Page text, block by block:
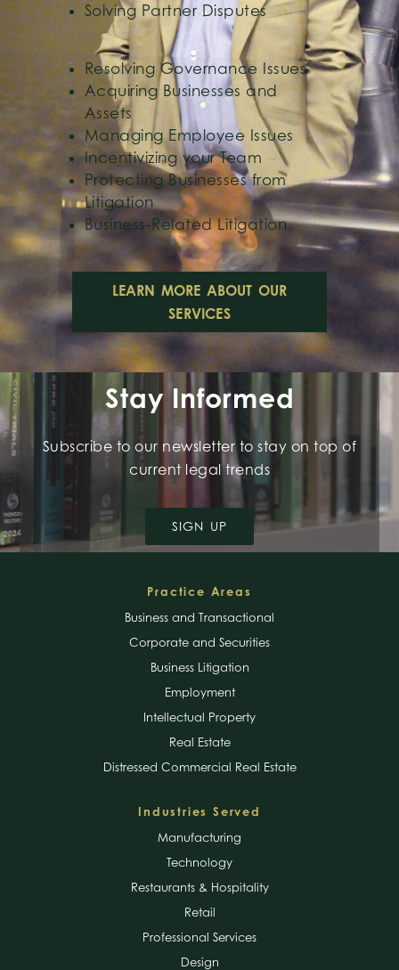
Solving Partner Disputes
Resolving Governance Issues
Acquiring Businesses and
Assets
Managing Employee Issues
Incentivizing your Team
Protecting Businesses from
Litigation
Business-Related Litigation
LEARN MORE ABOUT OUR
SERVICES
Stay Informed
Subscribe to our newsletter to stay on top of
current legal trends
SIGN UP
Practice Areas
Business and Transactional
Corporate and Securities
Business Litigation
Employment
Intellectual Property
Real Estate
Distressed Commercial Real Estate
Industries Served
Manufacturing
Technology
Restaurants & Hospitality
Retail
Professional Services
Design